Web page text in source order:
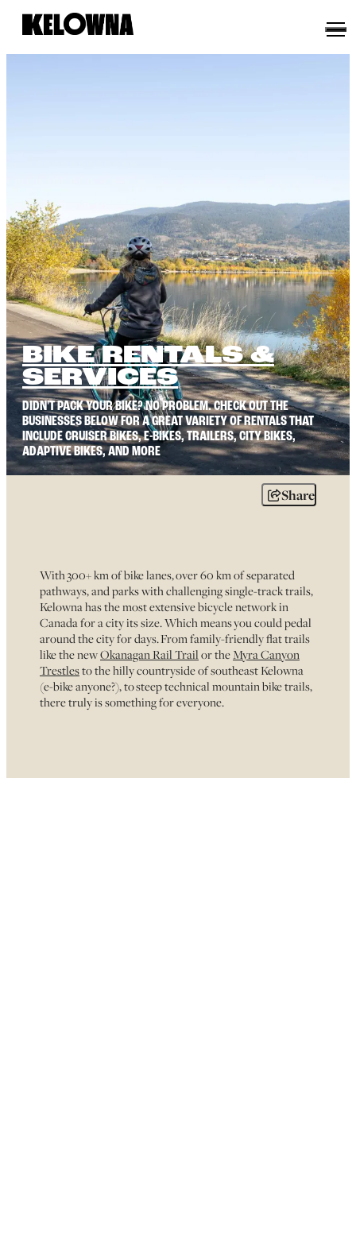
BIKE RENTALS &
SERVICES
DIDN'T PACK YOUR BIKE? NO PROBLEM. CHECK OUT THE
BUSINESSES BELOW FOR A GREAT VARIETY OF RENTALS THAT
INCLUDE CRUISER BIKES, E-BIKES, TRAILERS, CITY BIKES,
ADAPTIVE BIKES, AND MORE
Share
With 300+ km of bike lanes, over 60 km of separated
pathways, and parks with challenging single-track trails,
Kelowna has the most extensive bicycle network in
Canada for a city its size. Which means you could pedal
around the city for days. From family-friendly flat trails
like the newOkanagan Rail Trail or theMyra Canyon
Trestlesto the hilly countryside of southeast Kelowna
(e-bike anyone?), to steep technical mountain bike trails,
there truly is something for everyone.